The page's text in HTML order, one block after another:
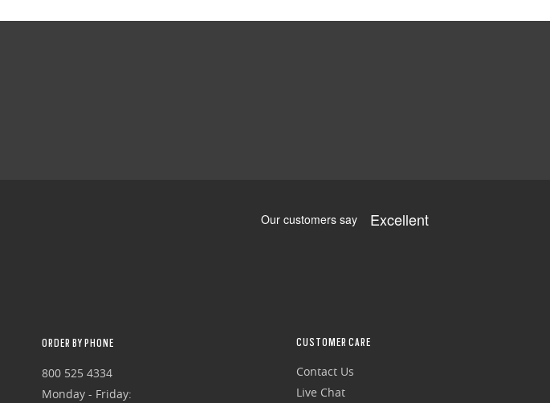
ORDER BY PHONE
800 525 4334
Monday - Friday:
CUSTOMER CARE
Contact Us
Live Chat